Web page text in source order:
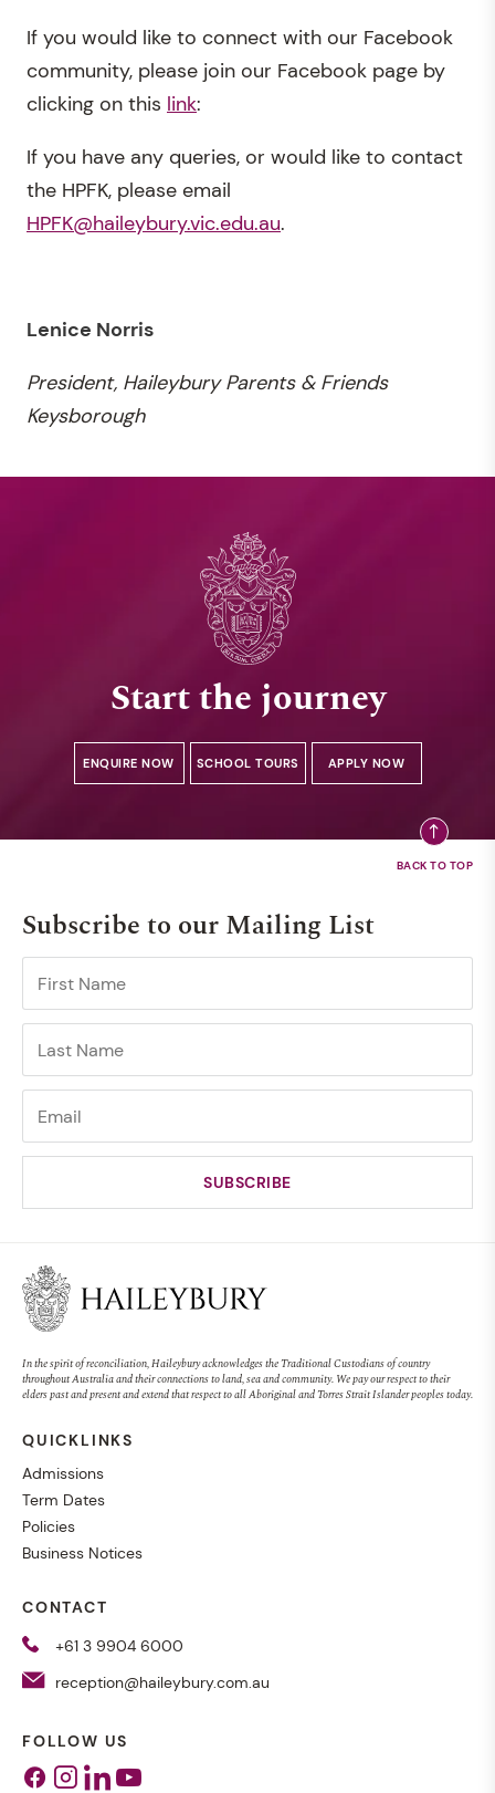
If you would like to connect with our Facebook
community, please join our Facebook page by
clicking on this link:
If you have any queries, or would like to contact
the HPFK, please email
HPFK@haileybury.vic.edu.au.
Lenice Norris
President, Haileybury Parents & Friends
Keysborough
Start the journey
ENQUIRE NOW SCHOOL TOURS APPLY NOW
Subscribe to our Mailing List
In the spirit of reconciliation, Haileybury acknowledges the Traditional Custodians of country
throughout Australia and their connections to land, sea and community. We pay our respect to their
elders past and present and extend that respect to all Aboriginal and Torres Strait Islander peoples today.
QUICKLINKS
Admissions
Term Dates
Policies
Business Notices
CONTACT
+61 3 9904 6000
reception@haileybury.com.au
FOLLOW US